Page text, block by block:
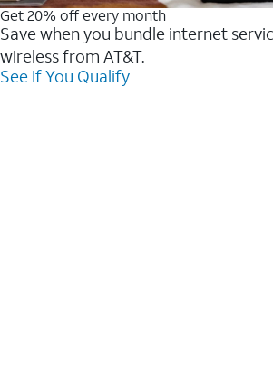
Get 20% off every month
Save when you bundle internet
wireless from AT&T.
See If You Qualify